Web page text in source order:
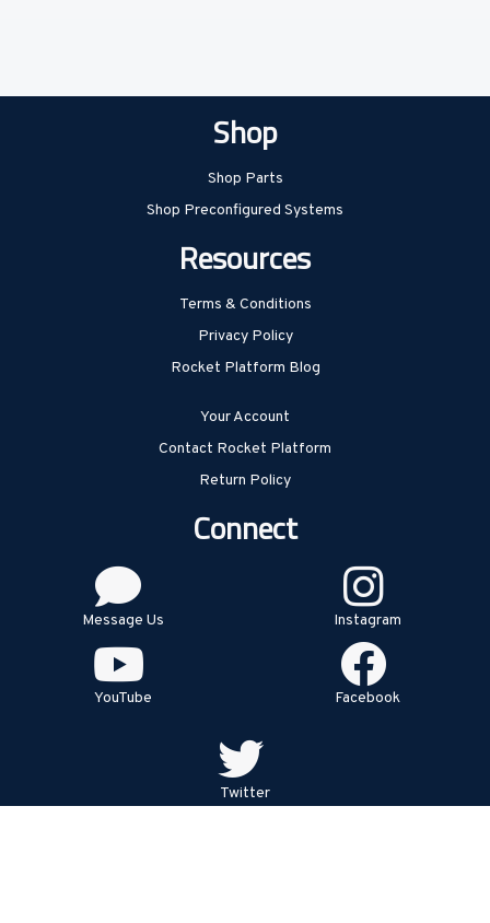
Shop
Shop Parts
Shop Preconfigured Systems
Resources
Terms & Conditions
Privacy Policy
Rocket Platform Blog
Your Account
Contact Rocket Platform
Return Policy
Connect
Message Us
YouTube
Instagram
Facebook
Twitter